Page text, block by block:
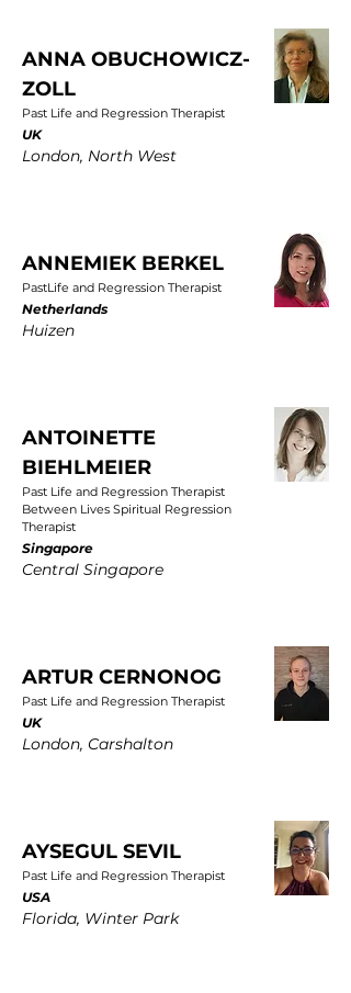
ANNA OBUCHOWICZ-
ZOLL
Past Life and Regression Therapist
UK
London, North West
ANNEMIEK BERKEL
PastLife and Regression Therapist
Netherlands
Huizen
ANTOINETTE
BIEHLMEIER
Past Life and Regression Therapist
Between Lives Spiritual Regression
Therapist
Singapore
Central Singapore
ARTUR CERNONOG
Past Life and Regression Therapist
UK
London, Carshalton
AYSEGUL SEVIL
Past Life and Regression Therapist
USA
Florida, Winter Park